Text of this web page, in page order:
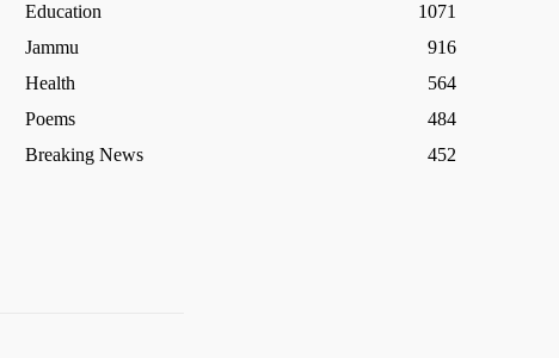
Education
1071
Jammu
916
Health
564
Poems
484
Breaking News
452